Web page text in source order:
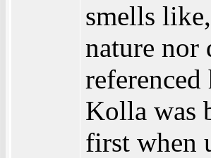
smells
nature nor
Kolla was
first when